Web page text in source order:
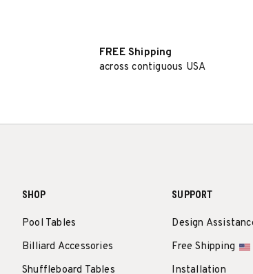
FREE Shipping
across contiguous USA
SHOP
Pool Tables
Billiard Accessories
Shuffleboard Tables
SUPPORT
Design
Free Shipping
Installation